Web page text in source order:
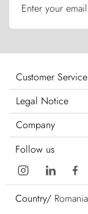
Enter your
Customer Service
Legal Notice
Company
Follow us
Country/ Romania